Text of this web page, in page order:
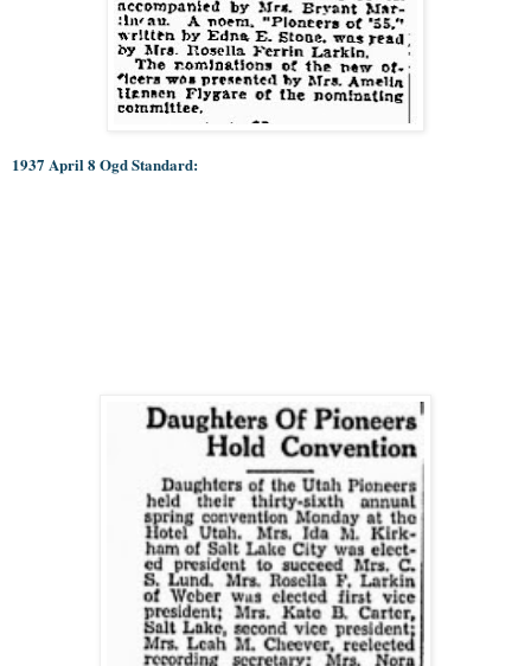
1937 April 8 Ogd Standard: